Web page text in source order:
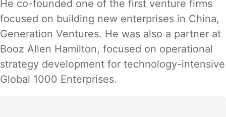
He co-founded one of the first venture firms
focused on building new enterprises in China,
Generation Ventures. He was also a partner at
Booz Allen Hamilton, focused on operational
strategy development for technology-intensive
Global 1000 Enterprises.